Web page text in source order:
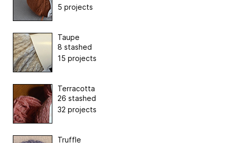
5 projects
Taupe
8 stashed
15 projects
Terracotta
26 stashed
32 projects
Truffle